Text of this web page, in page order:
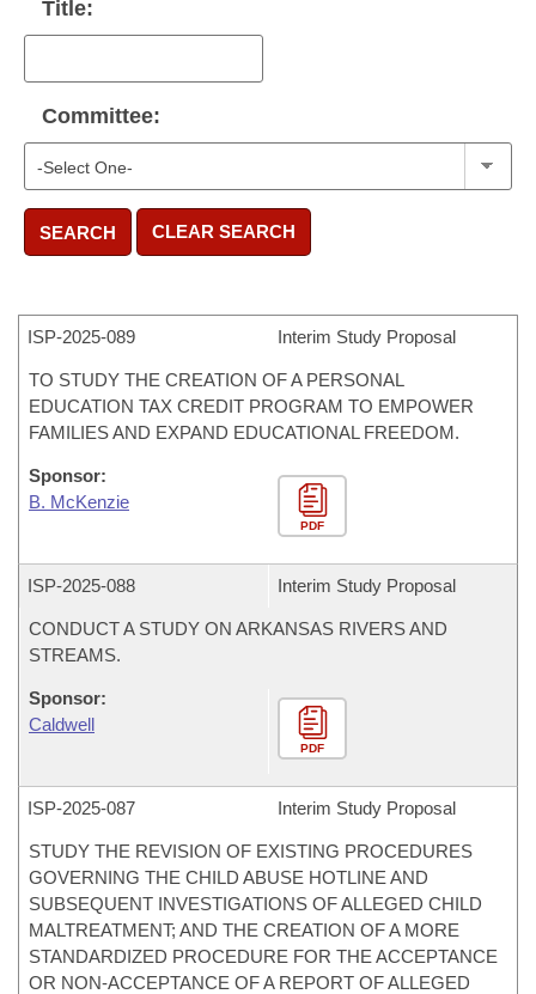
Title:
Committee:
SEARCH CLEAR SEARCH
ISP-2025-089 Interim Study Proposal
TO STUDY THE CREATION OF A PERSONAL
EDUCATION TAX CREDIT PROGRAM TO EMPOWER
FAMILIES AND EXPAND EDUCATIONAL FREEDOM.
Sponsor:
B. McKenzie
PDF
ISP-2025-088 Interim Study Proposal
CONDUCT A STUDY ON ARKANSAS RIVERS AND
STREAMS.
Sponsor:
Caldwell
PDF
ISP-2025-087 Interim Study Proposal
STUDY THE REVISION OF EXISTING PROCEDURES
GOVERNING THE CHILD ABUSE HOTLINE AND
SUBSEQUENT INVESTIGATIONS OF ALLEGED CHILD
MALTREATMENT; AND THE CREATION OF A MORE
STANDARDIZED PROCEDURE FOR THE ACCEPTANCE
OR NON-ACCEPTANCE OF A REPORT OF ALLEGED